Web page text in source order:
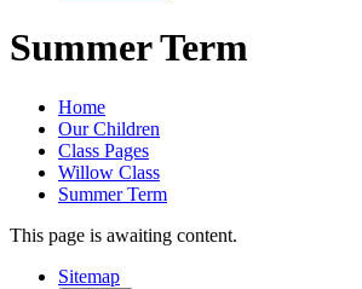
Summer Term
Home
Our Children
Class Pages
Willow Class
Summer Term
This page is awaiting content.
Sitemap